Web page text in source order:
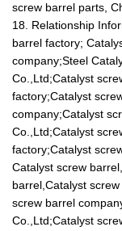
screw barrel parts,
18. Relationship
barrel factory;
company;Steel
Co.,Ltd;Catalyst
factory;Catalyst
company;Catalyst
Co.,Ltd;Catalyst
factory;Catalyst
Catalyst screw
barrel,Catalyst
screw barrel
Co.,Ltd;Catalyst